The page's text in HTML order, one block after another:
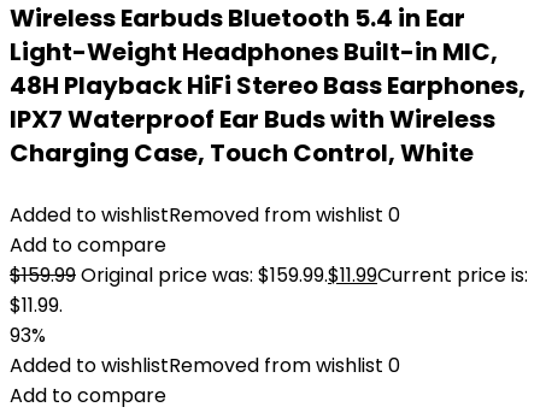
Wireless Earbuds Bluetooth 5.4 in Ear
Light-Weight Headphones Built-in MIC,
48H Playback HiFi Stereo Bass Earphones,
IPX7 Waterproof Ear Buds with Wireless
Charging Case, Touch Control, White
Added to wishlistRemoved from wishlist 0
Add to compare
$159.99Original price was: $159.99.$11.99Current price is:
$11.99.
93%
Added to wishlistRemoved from wishlist 0
Add to compare